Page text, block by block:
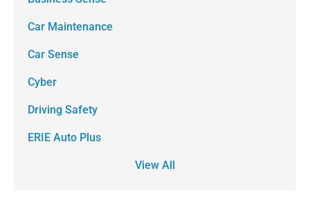
Car Maintenance
Car Sense
Cyber
Driving Safety
ERIE Auto Plus
View All